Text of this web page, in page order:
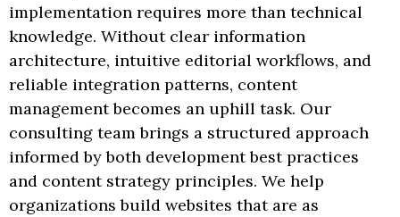
implementation requires more than technical
knowledge. Without clear information
architecture, intuitive editorial workflows, and
reliable integration patterns, content
management becomes an uphill task. Our
consulting team brings a structured approach
informed by both development best practices
and content strategy principles. We help
organizations build websites that are as